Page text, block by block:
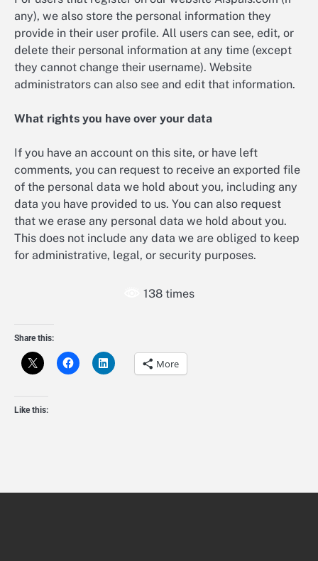
any), we also store the personal information they
provide in their user profile. All users can see, edit, or
delete their personal information at any time (except
they cannot change their username). Website
administrators can also see and edit that information.
What rights you have over your data
If you have an account on this site, or have left
comments, you can request to receive an exported file
of the personal data we hold about you, including any
data you have provided to us. You can also request
that we erase any personal data we hold about you.
This does not include any data we are obliged to keep
for administrative, legal, or security purposes.
138 times
Share this:
More
Like this: